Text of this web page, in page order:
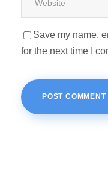
Save my name,
for the next time I